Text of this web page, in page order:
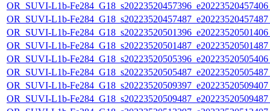
OR_SUVI-L1b-
OR_SUVI-L1b-
OR_SUVI-L1b-
OR_SUVI-L1b-
OR_SUVI-L1b-
OR_SUVI-L1b-
OR_SUVI-L1b-
OR_SUVI-L1b-